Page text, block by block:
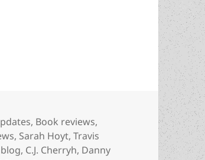
of Prometheus winners,
, Book reviews,
, Sarah Hoyt,Travis
, C.J. Cherryh, Danny